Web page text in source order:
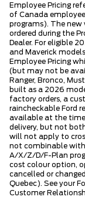
Employee Pricing
of Canada
programs). The
ordered during the
Dealer. For eligible
and Maverick
Employee Pricing
(but may not be
Ranger, Bronco,
built as a 2026
factory orders, a
raincheckable Ford
available at the
delivery, but not
will not apply to
not combinable with
A/X/Z/D/F-Plan
cost colour option,
cancelled or
Quebec). See your
Customer